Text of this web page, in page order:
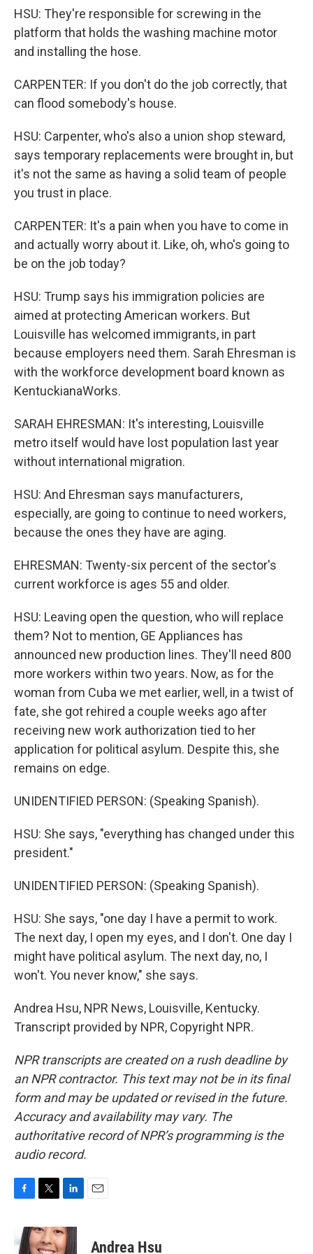
HSU: They're responsible for screwing in the
platform that holds the washing machine motor
and installing the hose.
CARPENTER: If you don't do the job correctly, that
can flood somebody's house.
HSU: Carpenter, who's also a union shop steward,
says temporary replacements were brought in, but
it's not the same as having a solid team of people
you trust in place.
CARPENTER: It's a pain when you have to come in
and actually worry about it. Like, oh, who's going to
be on the job today?
HSU: Trump says his immigration policies are
aimed at protecting American workers. But
Louisville has welcomed immigrants, in part
because employers need them. Sarah Ehresman is
with the workforce development board known as
KentuckianaWorks.
SARAH EHRESMAN: It's interesting, Louisville
metro itself would have lost population last year
without international migration.
HSU: And Ehresman says manufacturers,
especially, are going to continue to need workers,
because the ones they have are aging.
EHRESMAN: Twenty-six percent of the sector's
current workforce is ages 55 and older.
HSU: Leaving open the question, who will replace
them? Not to mention, GE Appliances has
announced new production lines. They'll need 800
more workers within two years. Now, as for the
woman from Cuba we met earlier, well, in a twist of
fate, she got rehired a couple weeks ago after
receiving new work authorization tied to her
application for political asylum. Despite this, she
remains on edge.
UNIDENTIFIED PERSON: (Speaking Spanish).
HSU: She says, "everything has changed under this
president."
UNIDENTIFIED PERSON: (Speaking Spanish).
HSU: She says, "one day I have a permit to work.
The next day, I open my eyes, and I don't. One day I
might have political asylum. The next day, no, I
won't. You never know," she says.
Andrea Hsu, NPR News, Louisville, Kentucky.
Transcript provided by NPR, Copyright NPR.
NPR transcripts are created on a rush deadline by
an NPR contractor. This text may not be in its final
form and may be updated or revised in the future.
Accuracy and availability may vary. The
authoritative record of NPR’s programming is the
audio record.
e
i
t
n
k
Andrea Hsu